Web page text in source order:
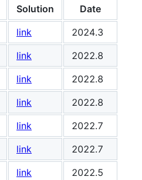
Solution
Date
link
2024.3
link
2022.8
link
2022.8
link
2022.8
link
2022.7
link
2022.7
link
2022.5